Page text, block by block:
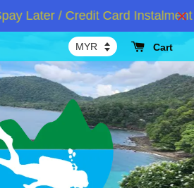
/ Credit Card Instalment /
Cart